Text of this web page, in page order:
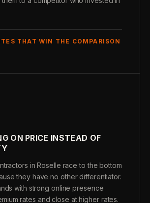
THAT WIN THE COMPARISON
ON PRICE INSTEAD OF
in Roselle race to the bottom
they have no other differentiator.
with strong online presence
rates and close at higher rates.